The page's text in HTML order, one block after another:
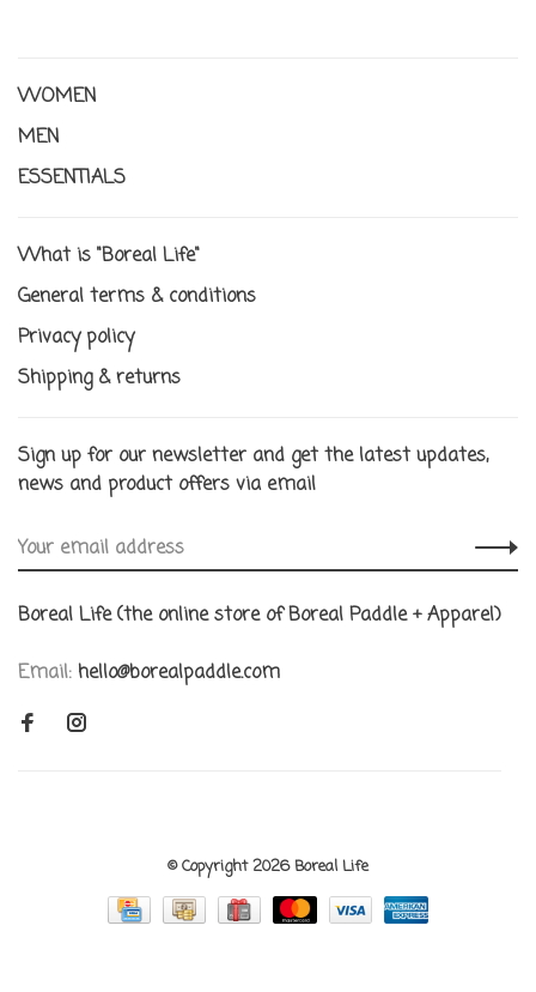
WOMEN
MEN
ESSENTIALS
What is "Boreal Life"
General terms & conditions
Privacy policy
Shipping & returns
Sign up for our newsletter and get the latest updates,
news and product offers via email
Boreal Life (the online store of Boreal Paddle + Apparel)
Email: hello@borealpaddle.com
© Copyright 2026 Boreal Life